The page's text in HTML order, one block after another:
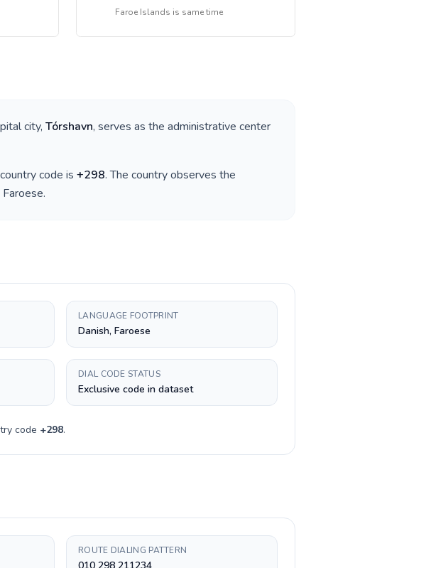
Faroe Islands is same time
city, Tórshavn, serves as the administrative center
code is +298. The country observes the
Faroese.
LANGUAGE FOOTPRINT
Danish, Faroese
DIAL CODE STATUS
Exclusive code in dataset
code +298.
ROUTE DIALING PATTERN